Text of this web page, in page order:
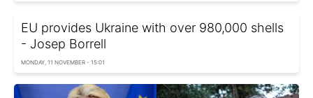
EU provides Ukraine with over 980,000 shells
- Josep Borrell
MONDAY, 11 NOVEMBER - 15:01